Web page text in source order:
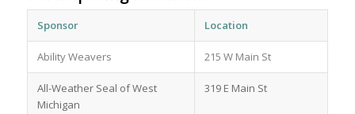
Sponsor Location
Ability Weavers 215 W Main St
All-Weather Seal of West
Michigan
319 E Main St